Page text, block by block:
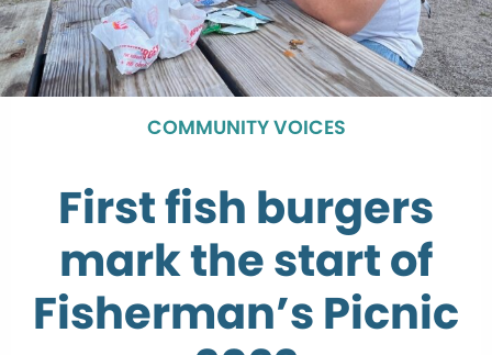
COMMUNITY VOICES
First fish burgers
mark the start of
Fisherman’s Picnic